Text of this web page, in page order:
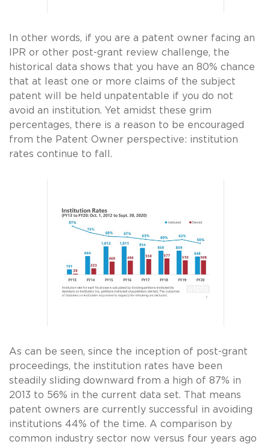
In other words, if you are a patent owner facing an
IPR or other post-grant review challenge, the
historical data shows that you have an 80% chance
that at least one or more claims of the subject
patent will be held unpatentable if you do not
avoid an institution. Yet amidst these grim
percentages, there is a reason to be encouraged
from the Patent Owner perspective: institution
rates continue to fall.
As can be seen, since the inception of post-grant
proceedings, the institution rates have been
steadily sliding downward from a high of 87% in
2013 to 56% in the current data set. That means
patent owners are currently successful in avoiding
institutions 44% of the time. A comparison by
common industry sector now versus four years ago